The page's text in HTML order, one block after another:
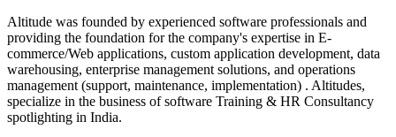
Altitude was founded by experienced software professionals and
providing the foundation for the company's expertise in E-
commerce/Web applications, custom application development, data
warehousing, enterprise management solutions, and operations
management (support, maintenance, implementation) . Altitudes,
specialize in the business of software Training & HR Consultancy
spotlighting in India.